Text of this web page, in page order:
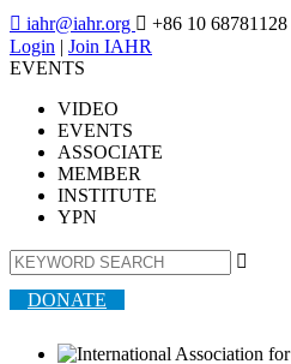
 iahr@iahr.org  +86 10 68781128
Login | Join IAHR
EVENTS
VIDEO
EVENTS
ASSOCIATE
MEMBER
INSTITUTE
YPN

DONATE